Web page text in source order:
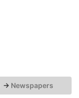
→ Newspapers